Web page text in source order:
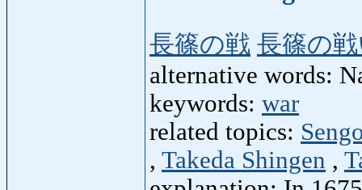
長篠の戦 長篠の
alternative words:
keywords: war
related topics:
, Takeda Shingen ,